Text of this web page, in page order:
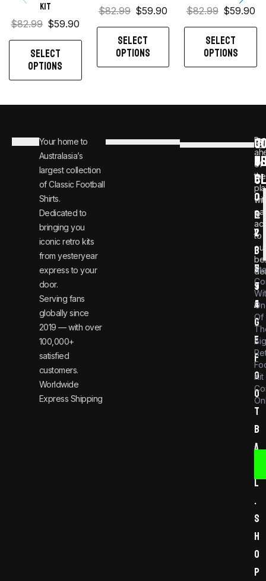
kit
$82.99 $59.90
SELECT
OPTIONS
$82.99 $59.90
SELECT
OPTIONS
$82.99 $59.90
SELECT
OPTIONS
Your home to
Australasia’s
largest collection
of Classic Football
Shirts.
Dedicated to
bringing you
iconic retro kits
from yesteryear
express to your
door.
Serving fans
globally since
2019 — with over
100,000+
satisfied
customers.
Worldwide
Express Shipping
Be
of
the
to
our
i
n
f
o
@
v
i
n
t
a
g
e
f
o
o
t
b
a
l
.
s
h
o
p
0
8
0
0
1
2
3
6
9
4
Of
Kit